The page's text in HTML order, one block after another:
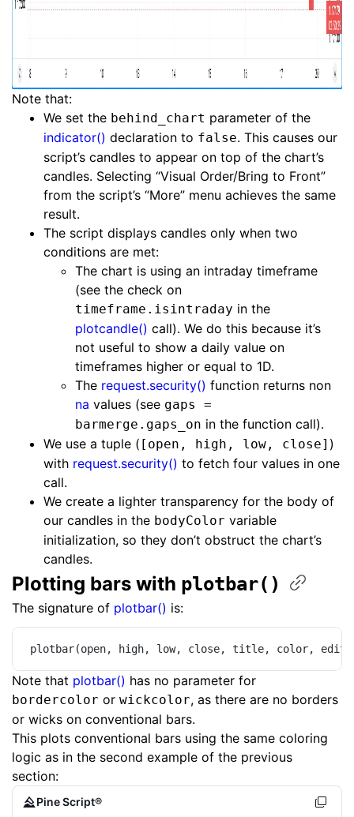
Note that:
We set the behind_chart parameter of the
indicator() declaration to false. This causes our
script’s candles to appear on top of the chart’s
candles. Selecting “Visual Order/Bring to Front”
from the script’s “More” menu achieves the same
result.
The script displays candles only when two
conditions are met:
The chart is using an intraday timeframe
(see the check on
timeframe.isintraday in the
plotcandle() call). We do this because it’s
not useful to show a daily value on
timeframes higher or equal to 1D.
The request.security() function returns non
na values (see gaps =
barmerge.gaps_on in the function call).
We use a tuple ( [open, high, low, close] )
with request.security() to fetch four values in one
call.
We create a lighter transparency for the body of
our candles in the bodyColor variable
initialization, so they don’t obstruct the chart’s
candles.
Plotting bars with ​ plotbar()
The signature of plotbar() is:
plotbar(open, high, low, close, title, color,
Note that plotbar() has no parameter for
bordercolor or wickcolor, as there are no borders
or wicks on conventional bars.
This plots conventional bars using the same coloring
logic as in the second example of the previous
section:
Pine Script®